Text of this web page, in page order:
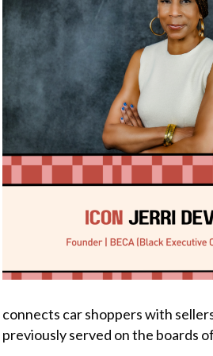
k
connects car shoppers with
previously served on the boards